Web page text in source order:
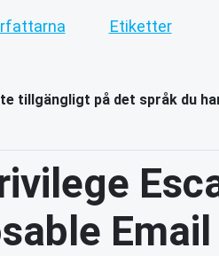
Etiketter
tillgängligt på det språk du